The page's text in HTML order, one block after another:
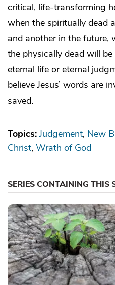
critical, life-transforming
when the spiritually dead
and another in the future,
the physically dead will
eternal life or eternal
believe Jesus’ words are
saved.
Topics: Judgement New
Christ Wrath of God
SERIES CONTAINING THIS